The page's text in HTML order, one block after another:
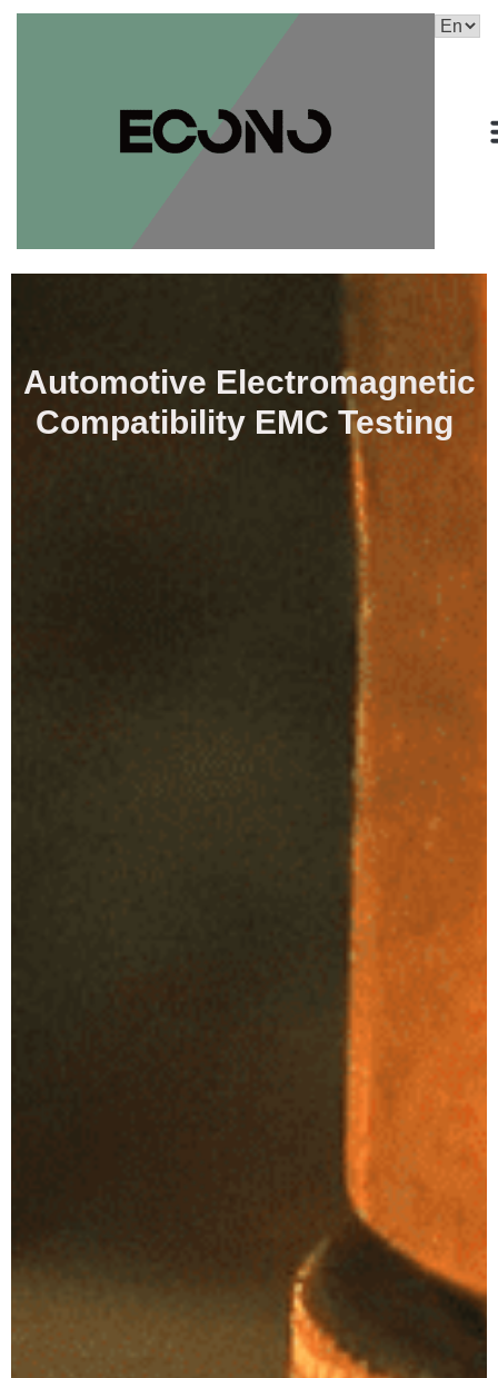
Automotive Electromagnetic
Compatibility EMC Testing